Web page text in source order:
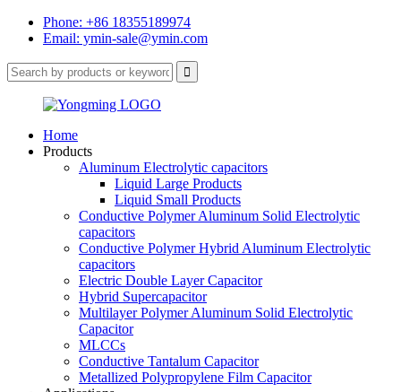
Phone: +86 18355189974
Email: ymin-sale@ymin.com
Home
Products
Aluminum Electrolytic capacitors
Liquid Large Products
Liquid Small Products
Conductive Polymer Aluminum Solid Electrolytic
capacitors
Conductive Polymer Hybrid Aluminum Electrolytic
capacitors
Electric Double Layer Capacitor
Hybrid Supercapacitor
Multilayer Polymer Aluminum Solid Electrolytic
Capacitor
MLCCs
Conductive Tantalum Capacitor
Metallized Polypropylene Film Capacitor